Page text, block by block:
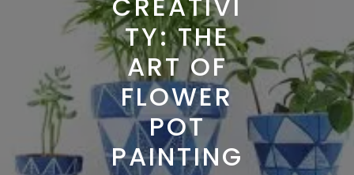
TY: THE
ART OF
FLOWER
POT
PAINTING